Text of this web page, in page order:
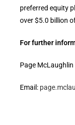
preferred equity
over $5.0 billion
For further
Page McLaughlin
Email: